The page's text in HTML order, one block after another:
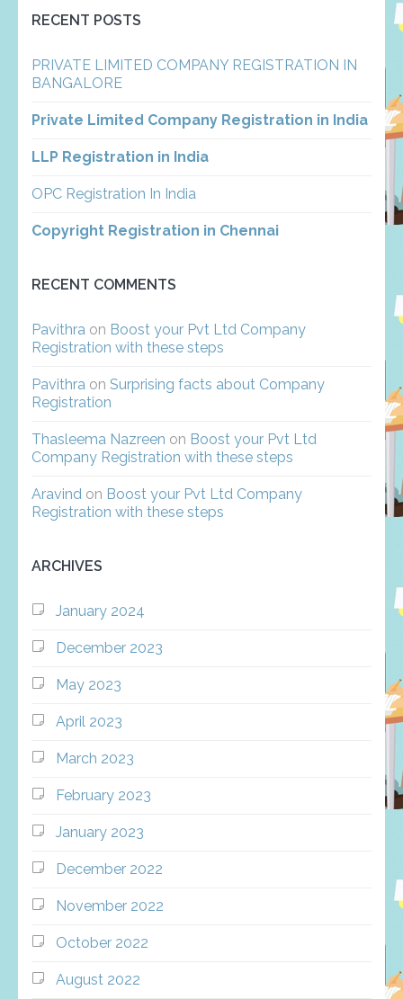
RECENT POSTS
PRIVATE LIMITED COMPANY REGISTRATION IN
BANGALORE
Private Limited Company Registration in India
LLP Registration in India
OPC Registration In India
Copyright Registration in Chennai
RECENT COMMENTS
Pavithra on Boost your Pvt Ltd Company
Registration with these steps
Pavithra on Surprising facts about Company
Registration
Thasleema Nazreen on Boost your Pvt Ltd
Company Registration with these steps
Aravind on Boost your Pvt Ltd Company
Registration with these steps
ARCHIVES
January 2024
December 2023
May 2023
April 2023
March 2023
February 2023
January 2023
December 2022
November 2022
October 2022
August 2022